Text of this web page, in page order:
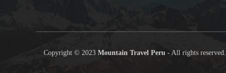
Copyright © 2023 Mountain Travel Peru - All rights reserved.